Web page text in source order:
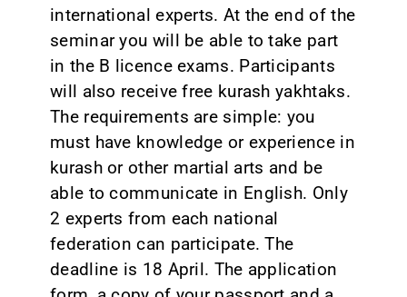
international experts. At the end of the
seminar you will be able to take part
in the B licence exams. Participants
will also receive free kurash yakhtaks.
The requirements are simple: you
must have knowledge or experience in
kurash or other martial arts and be
able to communicate in English. Only
2 experts from each national
federation can participate. The
deadline is 18 April. The application